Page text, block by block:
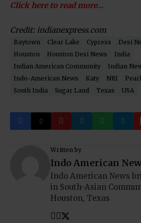
Click here to read more…
Credit: indianexpress.com
Baytown Clear Lake Cypress Desi
Houston
Houston Desi News
India
Indian American Community
Indian
Indo-American News
Katy NRI
South India
Sugar Land Texas USA
Written by
Indo American
Indo American News
in South-Asian
Houston, Texas